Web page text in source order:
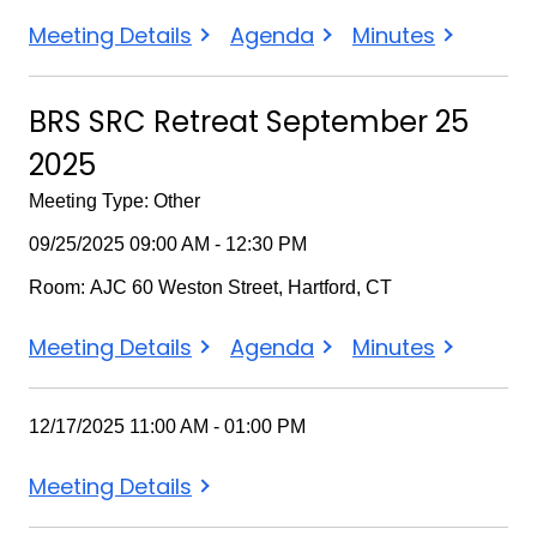
BRS
15
2025
Meeting Details
BRS
15
Agenda
BRS
15
Minutes
BRS SRC Retreat September 25
2025
Meeting Type: Other
09/25/2025 09:00 AM - 12:30 PM
Room: AJC 60 Weston Street, Hartford, CT
BRS
September
25
Meeting Details
BRS
September
Agenda
BRS
Minutes
12/17/2025 11:00 AM - 01:00 PM
Meeting Details